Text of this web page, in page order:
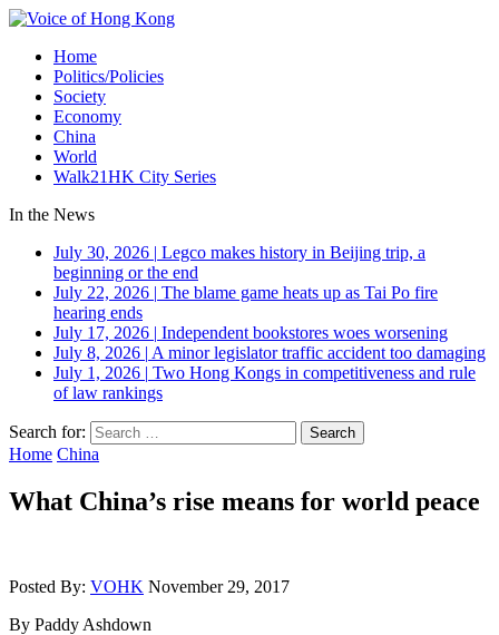
Home
Politics/Policies
Society
Economy
China
World
Walk21HK City Series
In the News
July 30, 2026 | Legco makes history in Beijing trip, a
beginning or the end
July 22, 2026 | The blame game heats up as Tai Po fire
hearing ends
July 17, 2026 | Independent bookstores woes worsening
July 8, 2026 | A minor legislator traffic accident too damaging
July 1, 2026 | Two Hong Kongs in competitiveness and rule
of law rankings
Search for:
Home China
What China’s rise means for world peace
Posted By: VOHK November 29, 2017
By Paddy Ashdown